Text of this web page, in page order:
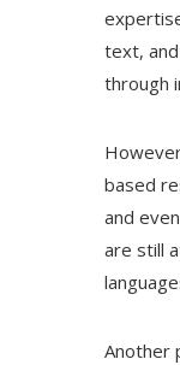
text,
through
based
and
are still
Another